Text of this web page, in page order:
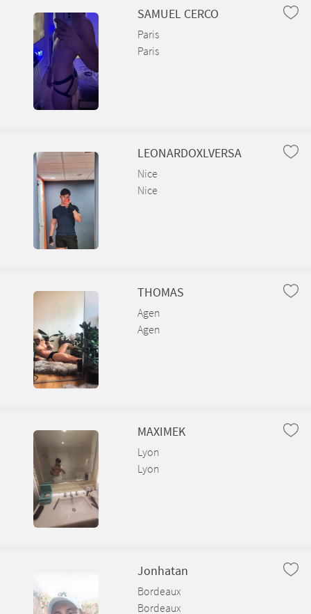
Arboys en Bugey
Arbigny
Argis
Ars-sur-Formans
Artemare
Asnières-sur-Saône
Attignat
Bâgé-le-Châtel
Balan
Baneins
Beauregard
Bellignat
Béligneux
SAMUEL CERCO
Paris
Paris
LEONARDOXLVERSA
Nice
Nice
THOMAS
Agen
Agen
MAXIMEK
Lyon
Lyon
Jonhatan
Bordeaux
Bordeaux